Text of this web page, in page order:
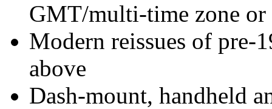
GMT/multi-time zone
Modern reissues of pre-
above
Dash-mount, handheld